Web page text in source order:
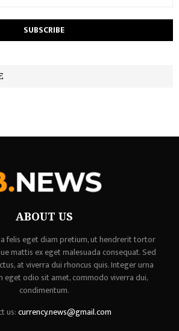
ABOUT US
felis eget diam pretium, ut hendrerit tortor
mattis ex eget malesuada consequat. Sed
at viverra dui rhoncus quis. Integer urna
eget odio sit amet, commodo viverra dui,
condimentum.
us:currency.news@gmail.com